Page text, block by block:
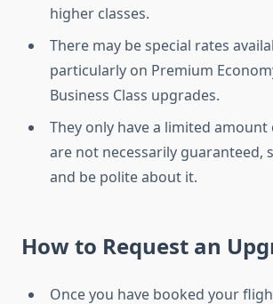
higher classes.
There may be special rates
particularly on Premium
Business Class upgrades.
They only have a limited amount
are not necessarily guaranteed,
and be polite about it.
How to Request an
Once you have booked your